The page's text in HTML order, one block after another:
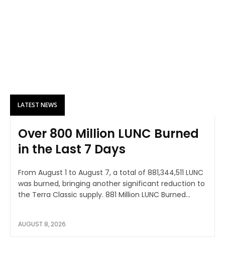
LATEST NEWS
Over 800 Million LUNC Burned
in the Last 7 Days
From August 1 to August 7, a total of 881,344,511 LUNC
was burned, bringing another significant reduction to
the Terra Classic supply. 881 Million LUNC Burned...
AUGUST 8, 2026